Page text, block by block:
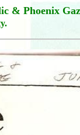
& Phoenix